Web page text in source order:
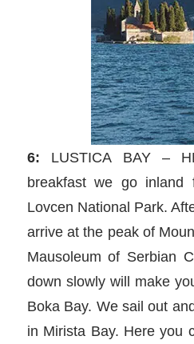
6: LUSTICA BAY –
breakfast we go
Lovcen National Park.
arrive at the peak of
Mausoleum of Serbian
down slowly will make
Boka Bay. We sail out
in Mirista Bay. Here you